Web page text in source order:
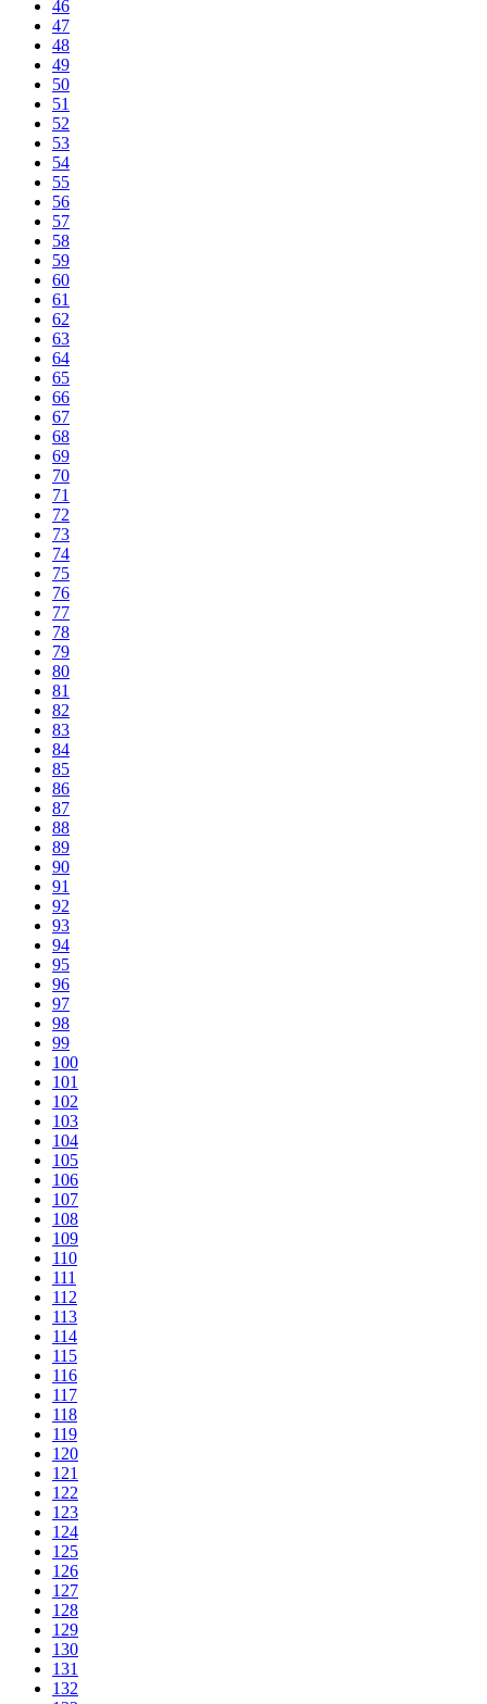
46
47
48
49
50
51
52
53
54
55
56
57
58
59
60
61
62
63
64
65
66
67
68
69
70
71
72
73
74
75
76
77
78
79
80
81
82
83
84
85
86
87
88
89
90
91
92
93
94
95
96
97
98
99
100
101
102
103
104
105
106
107
108
109
110
111
112
113
114
115
116
117
118
119
120
121
122
123
124
125
126
127
128
129
130
131
132